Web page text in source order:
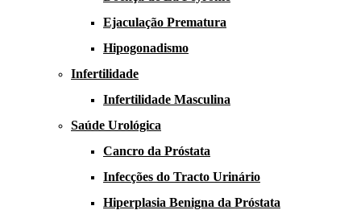
Ejaculação Prematura​
Hipogonadismo
Infertilidade
Infertilidade Masculina
Saúde Urológica
Cancro da Próstata
Infecções do Tracto Urinário
Hiperplasia Benigna da Próstata